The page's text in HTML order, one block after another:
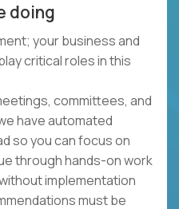
doing
your business and
critical roles in this
committees, and
have automated
so you can focus on
through hands-on work
implementation
must be